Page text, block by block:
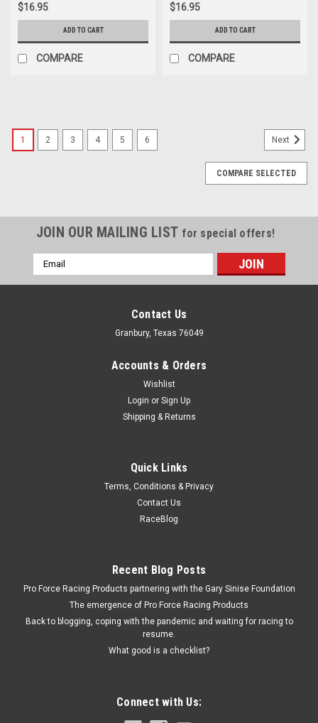
$16.95
ADD TO CART
COMPARE
$16.95
ADD TO CART
COMPARE
Dura-Bond GM Dowel Pin - DURAD-023
Bellhousing Dowel Pin - 1.550 in Long - 0.621 in Diameter -
ADD TO CART
COMPARE
1 2 3 4 5 6 Next
COMPARE SELECTED
JOIN OUR MAILING LIST for special offers!
Email
Address
Contact Us
Granbury, Texas 76049
Accounts & Orders
Wishlist
Login or Sign Up
Shipping & Returns
Quick Links
Terms, Conditions & Privacy
Contact Us
RaceBlog
Recent Blog Posts
Pro Force Racing Products partnering with the Gary Sinise Foundation
The emergence of Pro Force Racing Products
Back to blogging, coping with the pandemic and waiting for racing to
resume.
What good is a checklist?
Connect with Us: